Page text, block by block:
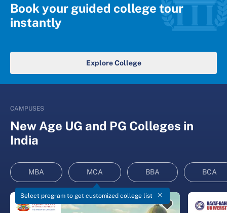
Book your guided college tour
instantly
Explore College
CAMPUSES
New Age UG and PG Colleges in
India
MBA MCA BBA BCA
Select program to get customized college list